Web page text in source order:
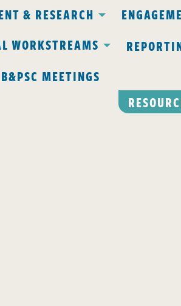
& RESEARCH
WORKSTREAMS
MEETINGS